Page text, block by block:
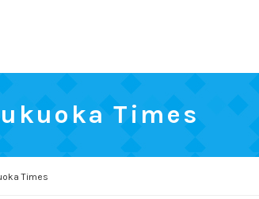
Times
Times